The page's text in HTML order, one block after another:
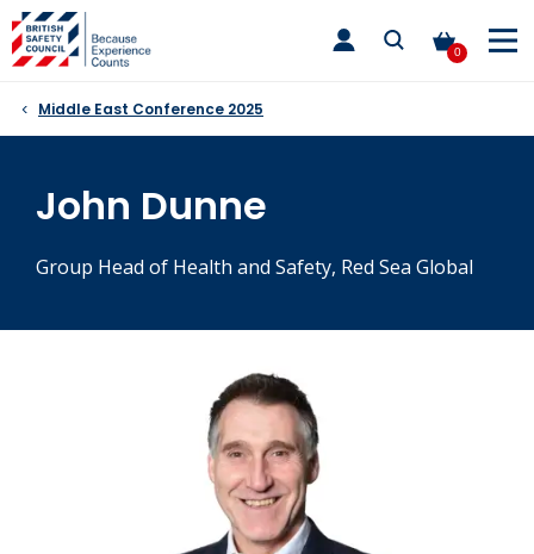
Skip
to
content
0
toggle
main
Middle East Conference 2025
John Dunne
Group Head of Health and Safety, Red Sea Global